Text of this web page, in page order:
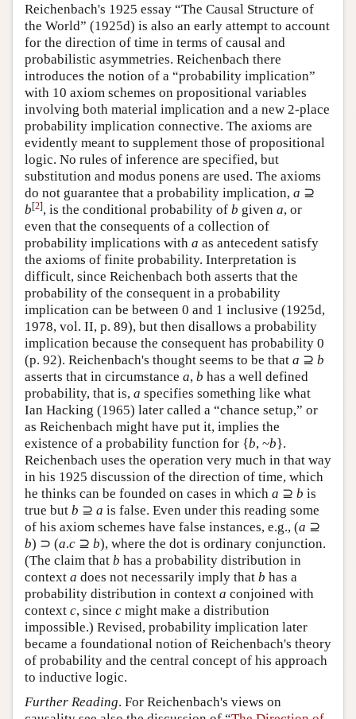
Reichenbach's 1925 essay “The Causal Structure of
the World” (1925d) is also an early attempt to account
for the direction of time in terms of causal and
probabilistic asymmetries. Reichenbach there
introduces the notion of a “probability implication”
with 10 axiom schemes on propositional variables
involving both material implication and a new 2-place
probability implication connective. The axioms are
evidently meant to supplement those of propositional
logic. No rules of inference are specified, but
substitution and modus ponens are used. The axioms
do not guarantee that a probability implication, a ⊇
b[2], is the conditional probability of b given a, or
even that the consequents of a collection of
probability implications with a as antecedent satisfy
the axioms of finite probability. Interpretation is
difficult, since Reichenbach both asserts that the
probability of the consequent in a probability
implication can be between 0 and 1 inclusive (1925d,
1978, vol. II, p. 89), but then disallows a probability
implication because the consequent has probability 0
(p. 92). Reichenbach's thought seems to be that a ⊇ b
asserts that in circumstance a, b has a well defined
probability, that is, a specifies something like what
Ian Hacking (1965) later called a “chance setup,” or
as Reichenbach might have put it, implies the
existence of a probability function for {b, ~b}.
Reichenbach uses the operation very much in that way
in his 1925 discussion of the direction of time, which
he thinks can be founded on cases in which a ⊇ b is
true but b ⊇ a is false. Even under this reading some
of his axiom schemes have false instances, e.g., (a ⊇
b) ⊃ (a.c ⊇ b), where the dot is ordinary conjunction.
(The claim that b has a probability distribution in
context a does not necessarily imply that b has a
probability distribution in context a conjoined with
context c, since c might make a distribution
impossible.) Revised, probability implication later
became a foundational notion of Reichenbach's theory
of probability and the central concept of his approach
to inductive logic.
Further Reading. For Reichenbach's views on